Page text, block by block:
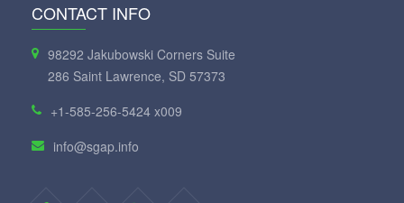
CONTACT INFO
98292 Jakubowski Corners Suite
286 Saint Lawrence, SD 57373
+1-585-256-5424 x009
info@sgap.info